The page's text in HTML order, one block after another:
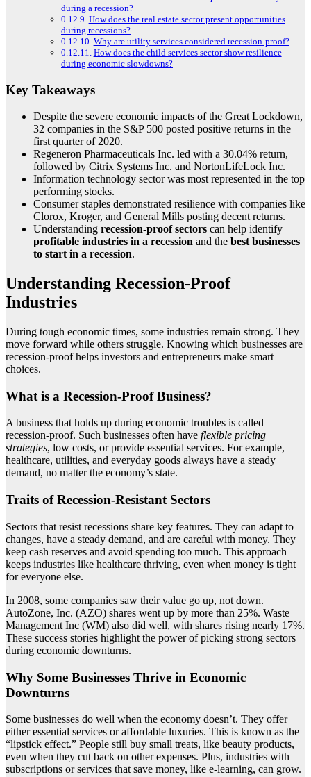
during a recession?
How does the real estate sector present opportunities
during recessions?
Why are utility services considered recession-proof?
How does the child services sector show resilience
during economic slowdowns?
Key Takeaways
Despite the severe economic impacts of the Great Lockdown,
32 companies in the S&P 500 posted positive returns in the
first quarter of 2020.
Regeneron Pharmaceuticals Inc. led with a 30.04% return,
followed by Citrix Systems Inc. and NortonLifeLock Inc.
Information technology sector was most represented in the top
performing stocks.
Consumer staples demonstrated resilience with companies like
Clorox, Kroger, and General Mills posting decent returns.
Understanding recession-proof sectors can help identify
profitable industries in a recession and the best businesses
to start in a recession.
Understanding Recession-Proof
Industries
During tough economic times, some industries remain strong. They
move forward while others struggle. Knowing which businesses are
recession-proof helps investors and entrepreneurs make smart
choices.
What is a Recession-Proof Business?
A business that holds up during economic troubles is called
recession-proof. Such businesses often have flexible pricing
strategies, low costs, or provide essential services. For example,
healthcare, utilities, and everyday goods always have a steady
demand, no matter the economy’s state.
Traits of Recession-Resistant Sectors
Sectors that resist recessions share key features. They can adapt to
changes, have a steady demand, and are careful with money. They
keep cash reserves and avoid spending too much. This approach
keeps industries like healthcare thriving, even when money is tight
for everyone else.
In 2008, some companies saw their value go up, not down.
AutoZone, Inc. (AZO) shares went up by more than 25%. Waste
Management Inc (WM) also did well, with shares rising nearly 17%.
These success stories highlight the power of picking strong sectors
during economic downturns.
Why Some Businesses Thrive in Economic
Downturns
Some businesses do well when the economy doesn’t. They offer
either essential services or affordable luxuries. This is known as the
“lipstick effect.” People still buy small treats, like beauty products,
even when they cut back on other expenses. Plus, industries with
subscriptions or services that save money, like e-learning, can grow.